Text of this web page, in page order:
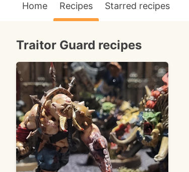
Home Recipes Starred recipes
Traitor Guard recipes